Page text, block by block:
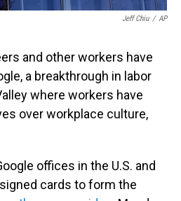
Jeff Chiu / AP
and other workers have
a breakthrough in labor
where workers have
over workplace culture,
offices in the U.S. and
cards to form the